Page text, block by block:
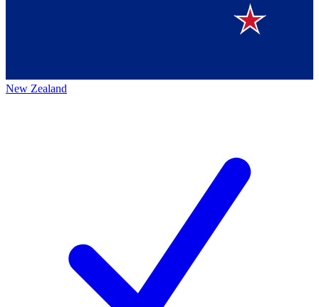
New Zealand